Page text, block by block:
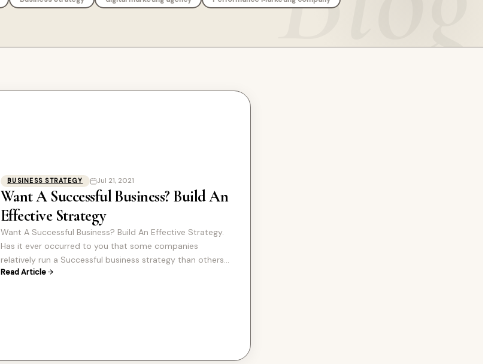
BUSINESS STRATEGY Jul 21, 2021
Want A Successful Business? Build An
Effective Strategy
Want A Successful Business? Build An Effective Strategy.
Has it ever occurred to you that some companies
relatively run a Successful business strategy than others
in the sea…
Read Article